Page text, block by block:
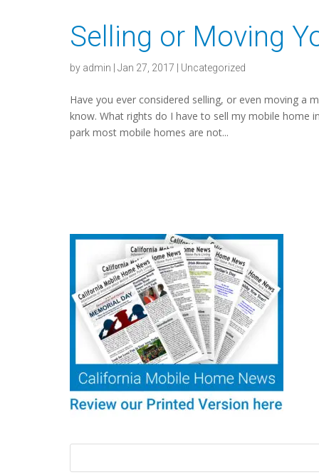
Selling or Moving
by admin Jan 27, 2017 Uncategorized
Have you ever considered selling, or even moving
know. What rights do I have to sell my mobile home
park most mobile homes are not...